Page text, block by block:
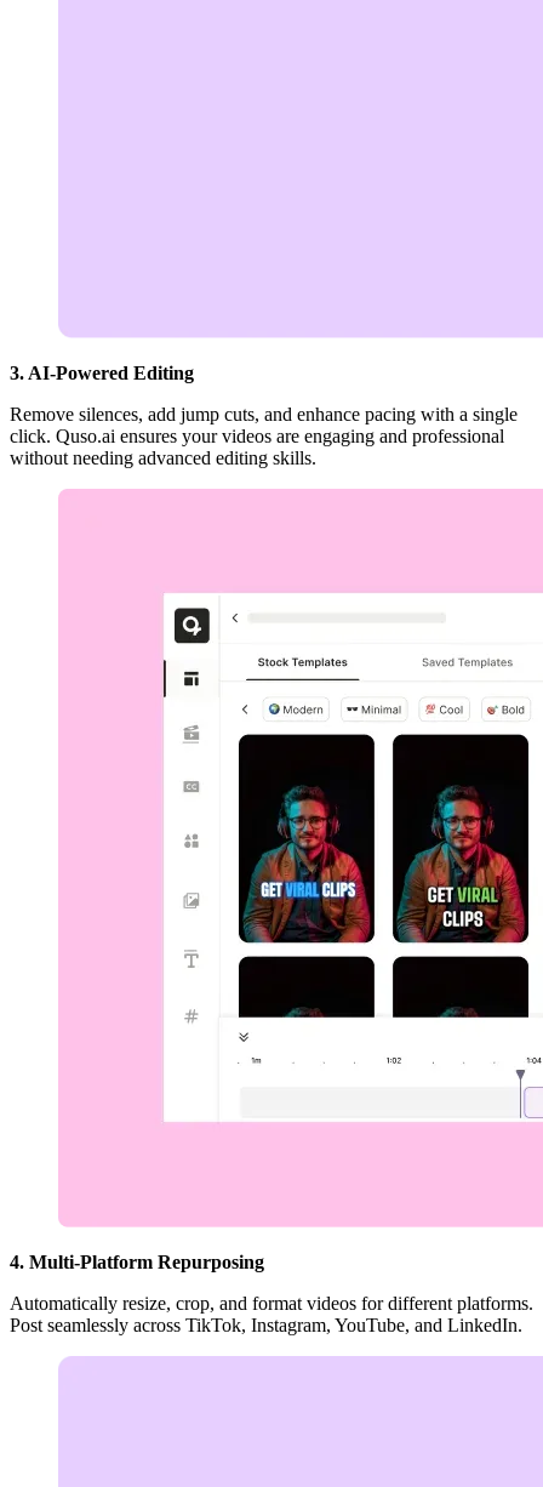
3. AI-Powered Editing
Remove silences, add jump cuts, and enhance pacing with a single
click. Quso.ai ensures your videos are engaging and professional
without needing advanced editing skills.
4. Multi-Platform Repurposing
Automatically resize, crop, and format videos for different platforms.
Post seamlessly across TikTok, Instagram, YouTube, and LinkedIn.